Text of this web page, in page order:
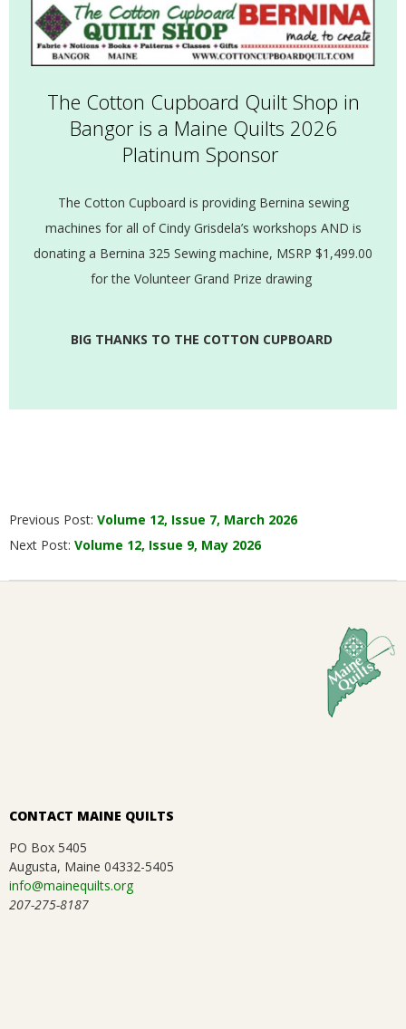
The Cotton Cupboard Quilt Shop in
Bangor is a Maine Quilts 2026
Platinum Sponsor
The Cotton Cupboard is providing Bernina sewing
machines for all of Cindy Grisdela’s workshops AND is
donating a Bernina 325 Sewing machine, MSRP $1,499.00
for the Volunteer Grand Prize drawing
BIG THANKS TO THE COTTON CUPBOARD
04-
05
Previous Post: Volume 12, Issue 7, March 2026
Next Post: Volume 12, Issue 9, May 2026
CONTACT MAINE QUILTS
PO Box 5405
Augusta, Maine 04332-5405
info@mainequilts.org
207-275-8187